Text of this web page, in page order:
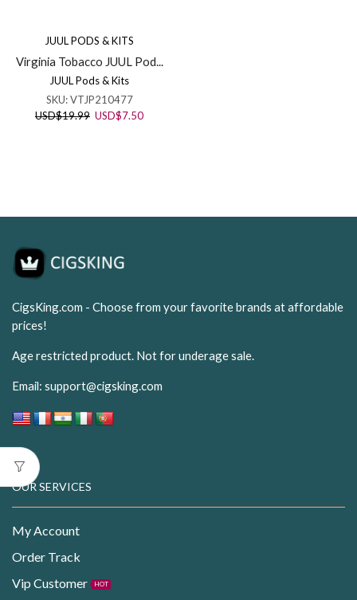
JUUL PODS & KITS
Virginia Tobacco JUUL Pod...
JUUL Pods & Kits
SKU:VTJP210477
USD$19.99 Original
USD$7.50Current
CigsKing.com - Choose from your favorite brands at affordable
prices!
Age restricted product. Not for underage sale.
Email: support@cigsking.com
OUR SERVICES
My Account
Order Track
Vip Customer
HOT